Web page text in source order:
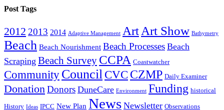
Post Tags
2012 2013 2014 Adaptive Management Art Art Show Bathymetry
Beach Beach Nourishment Beach Processes Beach
Scraping Beach Survey CCPA Coastwatcher
CommunityCouncilCVC CZMP Daily Examiner
Donation Donors DuneCare Environment Funding historical
History Ideas IPCC New Plan News Newsletter Observations